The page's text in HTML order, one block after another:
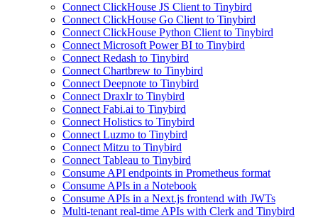
Connect ClickHouse JS Client to Tinybird
Connect ClickHouse Go Client to Tinybird
Connect ClickHouse Python Client to Tinybird
Connect Microsoft Power BI to Tinybird
Connect Redash to Tinybird
Connect Chartbrew to Tinybird
Connect Deepnote to Tinybird
Connect Draxlr to Tinybird
Connect Fabi.ai to Tinybird
Connect Holistics to Tinybird
Connect Luzmo to Tinybird
Connect Mitzu to Tinybird
Connect Tableau to Tinybird
Consume API endpoints in Prometheus format
Consume APIs in a Notebook
Consume APIs in a Next.js frontend with JWTs
Multi-tenant real-time APIs with Clerk and Tinybird